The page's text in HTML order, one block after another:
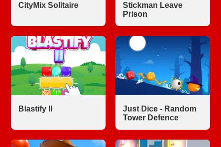
CityMix Solitaire
Stickman Leave
Prison
Blastify II
Just Dice - Random
Tower Defence